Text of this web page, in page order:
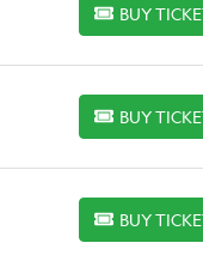
BUY
BUY TICKETS
BUY
BUY TICKETS
BUY
BUY TICKETS